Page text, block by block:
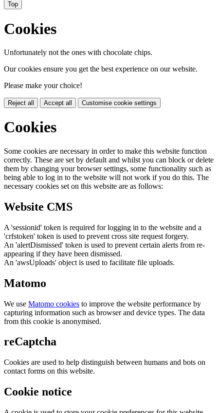
Top
Cookies
Unfortunately not the ones with chocolate chips.
Our cookies ensure you get the best experience on our website.
Please make your choice!
Reject all Accept all Customise cookie settings
Cookies
Some cookies are necessary in order to make this website function
correctly. These are set by default and whilst you can block or delete
them by changing your browser settings, some functionality such as
being able to log in to the website will not work if you do this. The
necessary cookies set on this website are as follows:
Website CMS
A 'sessionid' token is required for logging in to the website and a
'crfstoken' token is used to prevent cross site request forgery.
An 'alertDismissed' token is used to prevent certain alerts from re-
appearing if they have been dismissed.
An 'awsUploads' object is used to facilitate file uploads.
Matomo
We use Matomo cookies to improve the website performance by
capturing information such as browser and device types. The data
from this cookie is anonymised.
reCaptcha
Cookies are used to help distinguish between humans and bots on
contact forms on this website.
Cookie notice